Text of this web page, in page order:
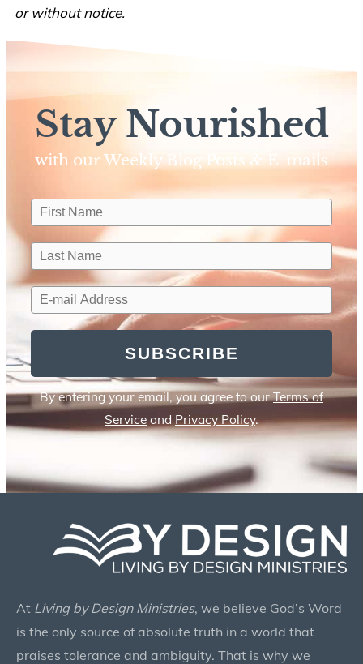
or without notice.
Stay Nourished
with our Weekly Blog Posts & E-mails​
SUBSCRIBE
By entering your email, you agree to ourTerms of
Service and Privacy Policy.
At Living by Design Ministries, we believe God’s Word
is the only source of absolute truth in a world that
praises tolerance and ambiguity. That is why we